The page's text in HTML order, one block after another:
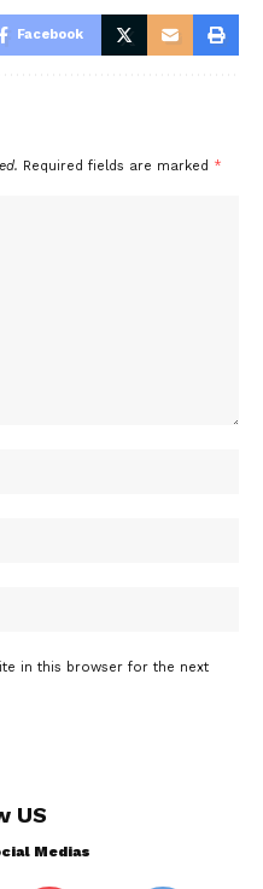
Facebook
Required fields are marked *
in this browser for the next
US
Medias